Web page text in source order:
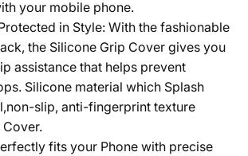
your mobile phone.
in Style: With the fashionable
the Silicone Grip Cover gives you
assistance that helps prevent
Silicone material which Splash
slip, anti-fingerprint texture
Cover.
fits your Phone with precise